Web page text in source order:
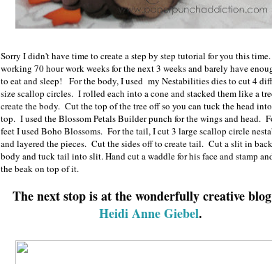
Sorry I didn't have time to create a step by step tutorial for you this
working 70 hour work weeks for the next 3 weeks and barely have
to eat and sleep! For the body, I used my Nestabilities dies to cut 4
size scallop circles. I rolled each into a cone and stacked them like a
create the body. Cut the top of the tree off so you can tuck the head
top. I used the Blossom Petals Builder punch for the wings and head.
feet I used Boho Blossoms. For the tail, I cut 3 large scallop circle
and layered the pieces. Cut the sides off to create tail. Cut a slit in
body and tuck tail into slit. Hand cut a waddle for his face and stamp
the beak on top of it.
The next stop is at the wonderfully creative
Heidi Anne Giebel.